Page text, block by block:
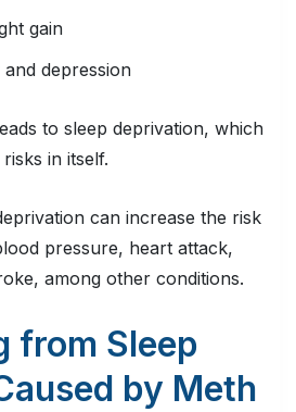
gain
depression
to sleep deprivation, which
in itself.
can increase the risk
pressure, heart attack,
among other conditions.
from Sleep
by Meth